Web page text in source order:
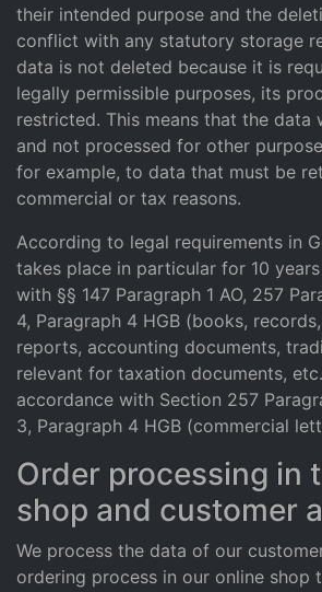
their intended purpose and the
conflict with any statutory storage
data is not deleted because it is
legally permissible purposes, its
restricted. This means that the data
and not processed for other
for example, to data that must be
commercial or tax reasons.
According to legal requirements in
takes place in particular for 10
with §§ 147 Paragraph 1 AO, 257
4, Paragraph 4 HGB (books,
reports, accounting documents,
relevant for taxation documents,
accordance with Section 257
3, Paragraph 4 HGB (commercial
Order processing in
shop and customer
We process the data of our
ordering process in our online shop